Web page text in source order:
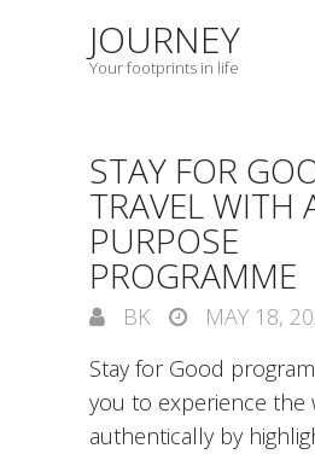
JOURNEY
Your footprints in life
STAY FOR
TRAVEL WITH
PURPOSE
PROGRAMME
BK
MAY 18,
Stay for Good
you to experience the
authentically by